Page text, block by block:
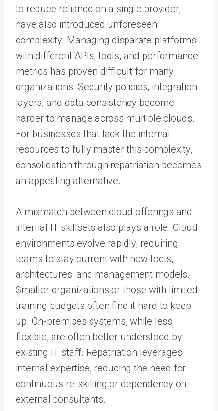
to reduce reliance on a single provider,
have also introduced unforeseen
complexity. Managing disparate platforms
with different APIs, tools, and performance
metrics has proven difficult for many
organizations. Security policies, integration
layers, and data consistency become
harder to manage across multiple clouds.
For businesses that lack the internal
resources to fully master this complexity,
consolidation through repatriation becomes
an appealing alternative.
A mismatch between cloud offerings and
internal IT skillsets also plays a role. Cloud
environments evolve rapidly, requiring
teams to stay current with new tools,
architectures, and management models.
Smaller organizations or those with limited
training budgets often find it hard to keep
up. On-premises systems, while less
flexible, are often better understood by
existing IT staff. Repatriation leverages
internal expertise, reducing the need for
continuous re-skilling or dependency on
external consultants.